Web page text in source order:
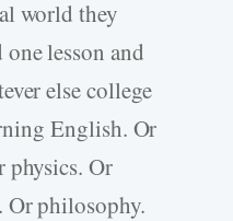
world they
lesson and
else college
English. Or
physics. Or
Or philosophy.